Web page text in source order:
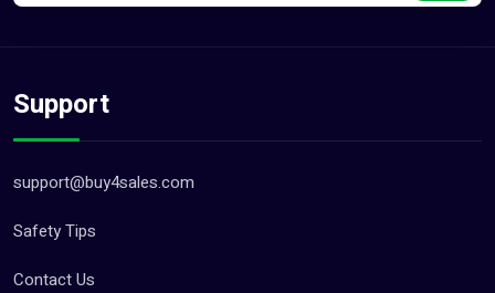
Support
support@buy4sales.com
Safety Tips
Contact Us